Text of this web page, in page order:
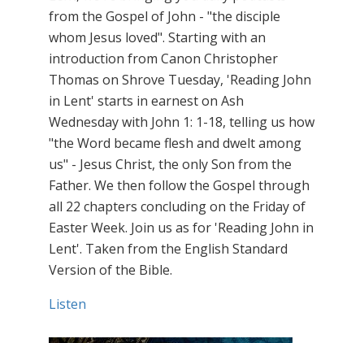
from the Gospel of John - "the disciple
whom Jesus loved". Starting with an
introduction from Canon Christopher
Thomas on Shrove Tuesday, 'Reading John
in Lent' starts in earnest on Ash
Wednesday with John 1: 1-18, telling us how
"the Word became flesh and dwelt among
us" - Jesus Christ, the only Son from the
Father. We then follow the Gospel through
all 22 chapters concluding on the Friday of
Easter Week. Join us as for 'Reading John in
Lent'. Taken from the English Standard
Version of the Bible.
Listen